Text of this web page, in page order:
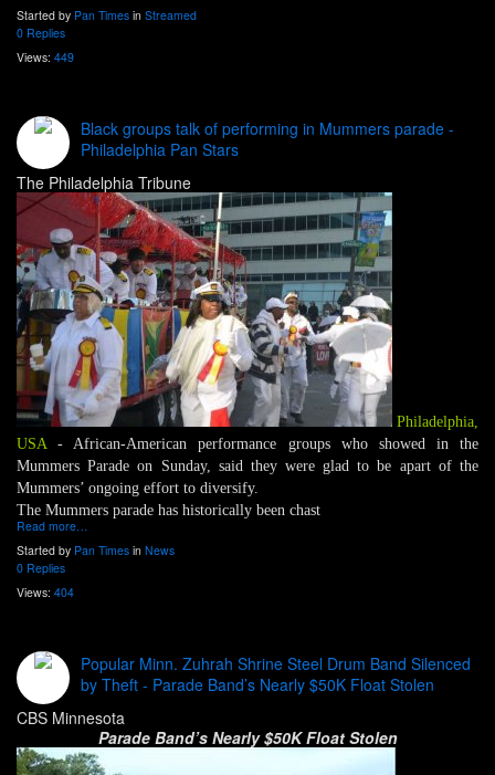
Started by Pan Times in Streamed
0 Replies
Views: 449
Black groups talk of performing in Mummers parade -
Philadelphia Pan Stars
The Philadelphia Tribune
Philadelphia,
USA - African-American performance groups who showed in the
Mummers Parade on Sunday, said they were glad to be apart of the
Mummers’ ongoing effort to diversify.
The Mummers parade has historically been chast
Read more…
Started by Pan Times in News
0 Replies
Views: 404
Popular Minn. Zuhrah Shrine Steel Drum Band Silenced
by Theft - Parade Band’s Nearly $50K Float Stolen
CBS Minnesota
Parade Band’s Nearly $50K Float Stolen